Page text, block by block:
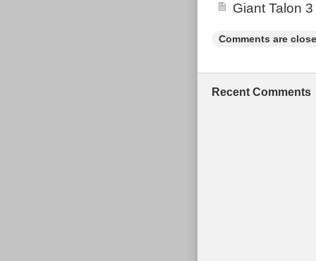
Giant Talon
Comments are
Recent Comments